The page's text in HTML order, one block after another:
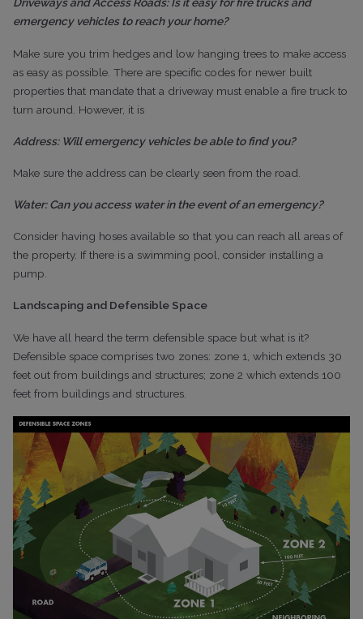
Driveways and Access Roads: Is it easy for fire trucks and
emergency vehicles to reach your home?
Make sure you trim hedges and low hanging trees to make access
as easy as possible. There are specific codes for newer built
properties that mandate that a driveway must enable a fire truck to
turn around. However, it is
Address: Will emergency vehicles be able to find you?
Make sure the address can be clearly seen from the road.
Water: Can you access water in the event of an emergency?
Consider having hoses available so that you can reach all areas of
the property. If there is a swimming pool, consider installing a
pump.
Landscaping and Defensible Space
We have all heard the term defensible space but what is it?
Defensible space comprises two zones: zone 1, which extends 30
feet out from buildings and structures; zone 2 which extends 100
feet from buildings and structures.